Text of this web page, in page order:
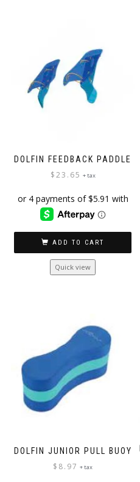
DOLFIN FEEDBACK PADDLE
$23.65 + tax
ADD TO CART
Quick view
DOLFIN JUNIOR PULL BUOY
$ 8.97 + tax